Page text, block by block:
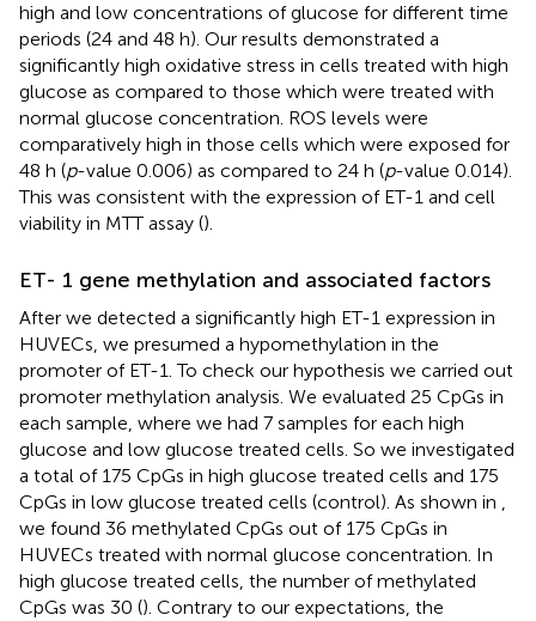
high and low concentrations of glucose for different time
periods (24 and 48 h). Our results demonstrated a
significantly high oxidative stress in cells treated with high
glucose as compared to those which were treated with
normal glucose concentration. ROS levels were
comparatively high in those cells which were exposed for
48 h (p-value 0.006) as compared to 24 h (p-value 0.014).
This was consistent with the expression of ET-1 and cell
viability in MTT assay ().
ET- 1 gene methylation and associated factors
After we detected a significantly high ET-1 expression in
HUVECs, we presumed a hypomethylation in the
promoter of ET-1. To check our hypothesis we carried out
promoter methylation analysis. We evaluated 25 CpGs in
each sample, where we had 7 samples for each high
glucose and low glucose treated cells. So we investigated
a total of 175 CpGs in high glucose treated cells and 175
CpGs in low glucose treated cells (control). As shown in ,
we found 36 methylated CpGs out of 175 CpGs in
HUVECs treated with normal glucose concentration. In
high glucose treated cells, the number of methylated
CpGs was 30 (). Contrary to our expectations, the